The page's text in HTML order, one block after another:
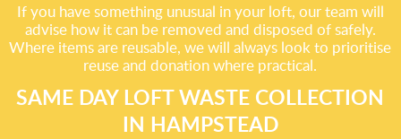
If you have something unusual in your loft, our team will
advise how it can be removed and disposed of safely.
Where items are reusable, we will always look to prioritise
reuse and donation where practical.
SAME DAY LOFT WASTE COLLECTION
IN HAMPSTEAD